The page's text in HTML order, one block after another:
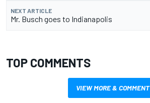
NEXT ARTICLE
Mr. Busch goes to Indianapolis
TOP COMMENTS
VIEW MORE & COMMENT